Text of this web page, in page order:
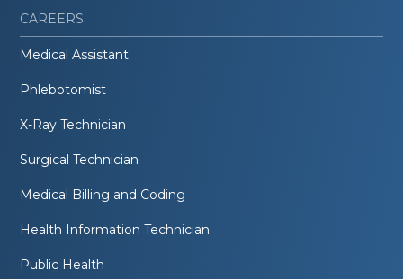
CAREERS
Medical Assistant
Phlebotomist
X-Ray Technician
Surgical Technician
Medical Billing and Coding
Health Information Technician
Public Health